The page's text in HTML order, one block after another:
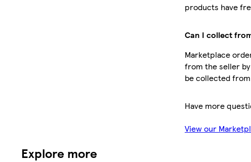
products have
Can I collect
Marketplace
from the seller
be collected
Have more
View our
Explore more